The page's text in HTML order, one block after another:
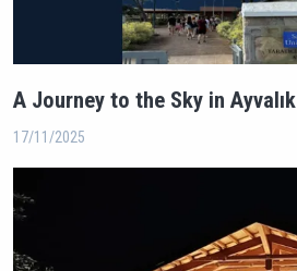
A Journey to the Sky in Ayvalık
17/11/2025